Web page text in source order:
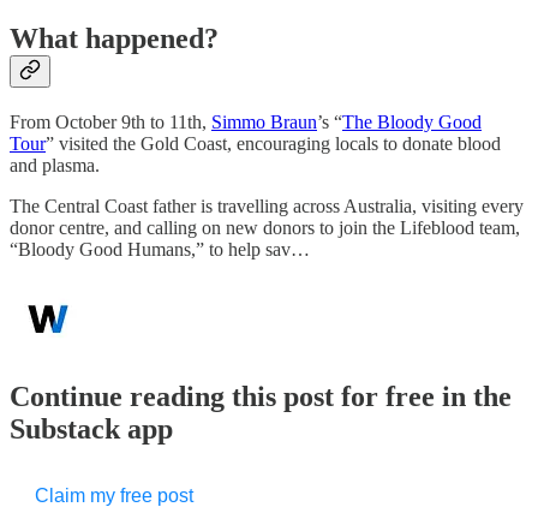
What happened?
From October 9th to 11th, Simmo Braun’s “The Bloody Good
Tour” visited the Gold Coast, encouraging locals to donate blood
and plasma.
The Central Coast father is travelling across Australia, visiting every
donor centre, and calling on new donors to join the Lifeblood team,
“Bloody Good Humans,” to help sav…
Continue reading this post for free in the
Substack app
Claim my free post